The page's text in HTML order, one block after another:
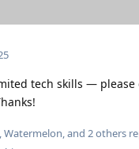
tech skills —
,Watermelon, and 2others